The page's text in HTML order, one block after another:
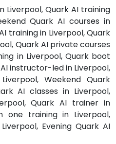
Liverpool, Quark AI training
Quark AI courses in
training in Liverpool, Quark
Quark AI private courses
in Liverpool, Quark boot
instructor-led in Liverpool,
Weekend Quark
AI classes in Liverpool,
Quark AI trainer in
one training in Liverpool,
Evening Quark AI